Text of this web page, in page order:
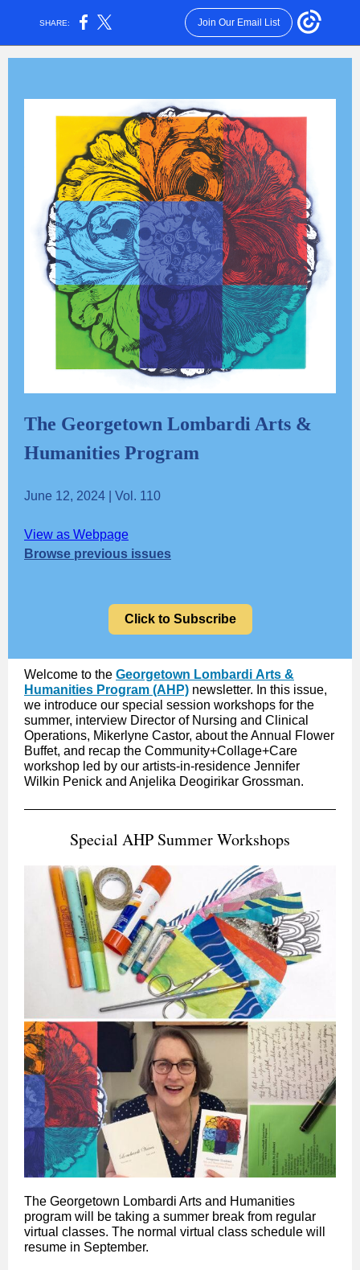
SHARE: Join Our Email List
The Georgetown Lombardi Arts &
Humanities Program
June 12, 2024 | Vol. 110
View as Webpage
Browse previous issues
Click to Subscribe
Welcome to the Georgetown Lombardi Arts &
Humanities Program (AHP) newsletter. In this issue,
we introduce our special session workshops for the
summer, interview Director of Nursing and Clinical
Operations, Mikerlyne Castor, about the Annual Flower
Buffet, and recap the Community+Collage+Care
workshop led by our artists-in-residence Jennifer
Wilkin Penick and Anjelika Deogirikar Grossman.
Special AHP Summer Workshops
The Georgetown Lombardi Arts and Humanities
program will be taking a summer break from regular
virtual classes. The normal virtual class schedule will
resume in September.